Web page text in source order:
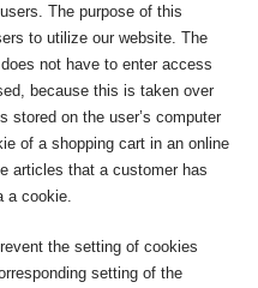
The purpose of this
to utilize our website. The
not have to enter access
because this is taken over
stored on the user’s computer
of a shopping cart in an online
articles that a customer has
a cookie.
the setting of cookies
setting of the